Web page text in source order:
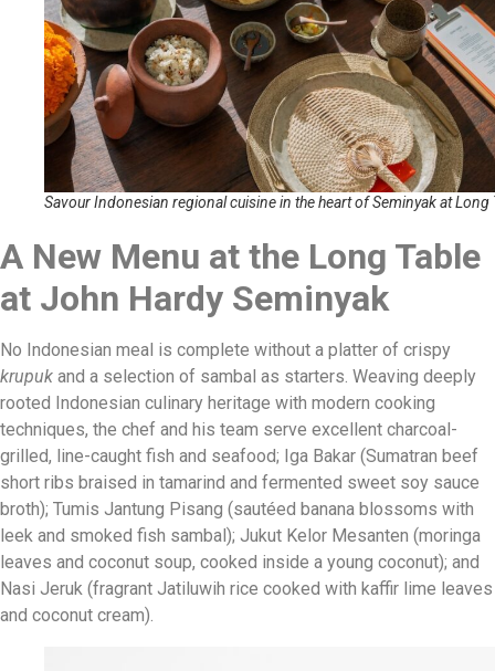
Savour Indonesian regional cuisine in the heart of Seminyak at Long
A New Menu at the Long Table
at John Hardy Seminyak
No Indonesian meal is complete without a platter of crispy
krupuk and a selection of sambal as starters. Weaving deeply
rooted Indonesian culinary heritage with modern cooking
techniques, the chef and his team serve excellent charcoal-
grilled, line-caught fish and seafood; Iga Bakar (Sumatran beef
short ribs braised in tamarind and fermented sweet soy sauce
broth); Tumis Jantung Pisang (sautéed banana blossoms with
leek and smoked fish sambal); Jukut Kelor Mesanten (moringa
leaves and coconut soup, cooked inside a young coconut); and
Nasi Jeruk (fragrant Jatiluwih rice cooked with kaffir lime leaves
and coconut cream).